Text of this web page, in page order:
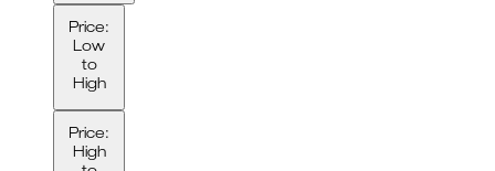
Price:
Low
to
High
Price:
High